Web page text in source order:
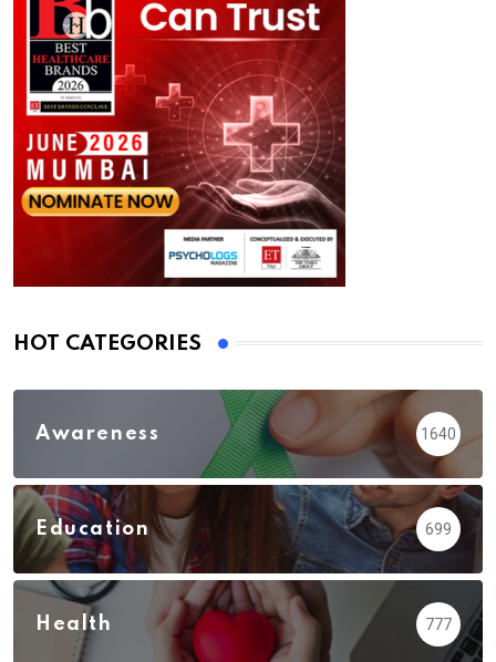
HOT CATEGORIES
Awareness 1640
Education 699
Health 777